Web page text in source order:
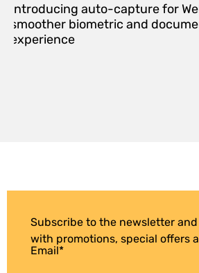
Introducing auto-capture for
smoother biometric and
experience
Subscribe to the newsletter
with promotions, special offers
Email*